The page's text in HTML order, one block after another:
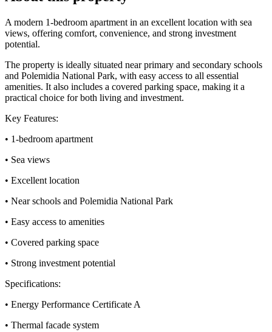
A modern 1-bedroom apartment in an excellent location with sea
views, offering comfort, convenience, and strong investment
potential.
The property is ideally situated near primary and secondary schools
and Polemidia National Park, with easy access to all essential
amenities. It also includes a covered parking space, making it a
practical choice for both living and investment.
Key Features:
• 1-bedroom apartment
• Sea views
• Excellent location
• Near schools and Polemidia National Park
• Easy access to amenities
• Covered parking space
• Strong investment potential
Specifications:
• Energy Performance Certificate A
• Thermal facade system